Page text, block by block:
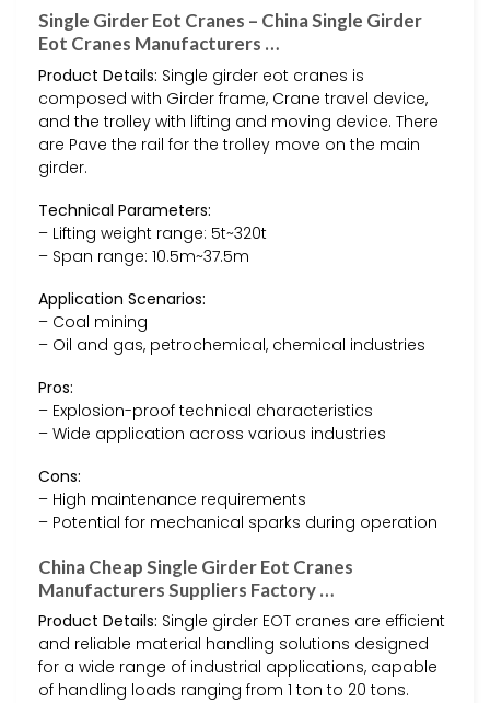
Single Girder Eot Cranes – China Single Girder
Eot Cranes Manufacturers …
Product Details: Single girder eot cranes is
composed with Girder frame, Crane travel device,
and the trolley with lifting and moving device. There
are Pave the rail for the trolley move on the main
girder.
Technical Parameters:
– Lifting weight range: 5t~320t
– Span range: 10.5m~37.5m
Application Scenarios:
– Coal mining
– Oil and gas, petrochemical, chemical industries
Pros:
– Explosion-proof technical characteristics
– Wide application across various industries
Cons:
– High maintenance requirements
– Potential for mechanical sparks during operation
China Cheap Single Girder Eot Cranes
Manufacturers Suppliers Factory …
Product Details: Single girder EOT cranes are efficient
and reliable material handling solutions designed
for a wide range of industrial applications, capable
of handling loads ranging from 1 ton to 20 tons.